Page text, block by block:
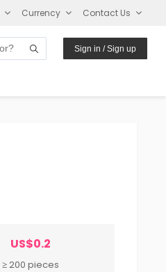
Currency Contact Us
Sign in / Sign up
US$0.2
≥ 200 pieces